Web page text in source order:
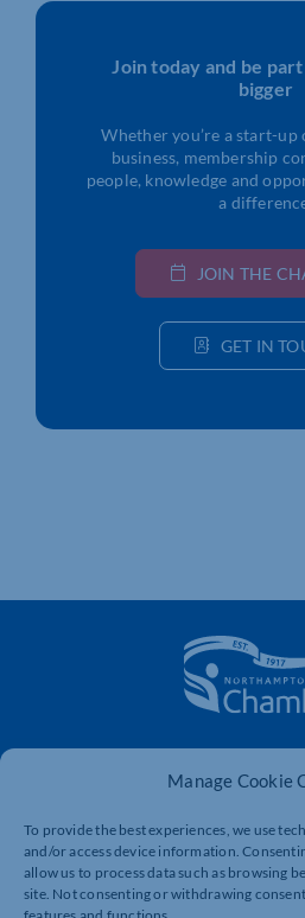
Manage Cookie
To provide the best experiences, we use
and/or access device information.
allow us to process data such as browsing
site. Not consenting or withdrawing
Join today and be
bigger
Whether you’re a start-up
business, membership
people, knowledge and
a
JOIN THE
GET IN
The voice of business in
businesses to connect, grow and
Quick Links
Business Support